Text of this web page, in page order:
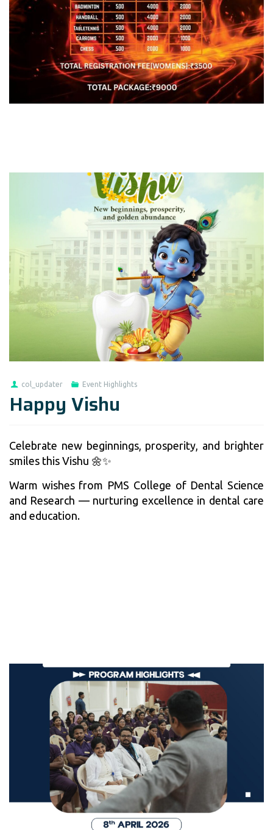
col_updater Event Highlights
Happy Vishu
Celebrate new beginnings, prosperity, and brighter
smiles this Vishu 🌼✨
Warm wishes from PMS College of Dental Science
and Research — nurturing excellence in dental care
and education.